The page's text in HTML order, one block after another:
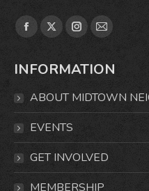
Find us on:
Facebook
opens
window
X
opens
window
Instagram
opens
Mail
opens
INFORMATION
ABOUT MIDTOWN
EVENTS
GET INVOLVED
MEMBERSHIP